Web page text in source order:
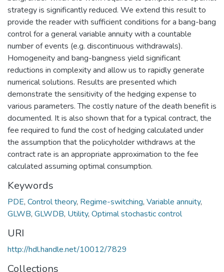
strategy is significantly reduced. We extend this result to
provide the reader with sufficient conditions for a bang-bang
control for a general variable annuity with a countable
number of events (e.g. discontinuous withdrawals).
Homogeneity and bang-bangness yield significant
reductions in complexity and allow us to rapidly generate
numerical solutions. Results are presented which
demonstrate the sensitivity of the hedging expense to
various parameters. The costly nature of the death benefit is
documented. It is also shown that for a typical contract, the
fee required to fund the cost of hedging calculated under
the assumption that the policyholder withdraws at the
contract rate is an appropriate approximation to the fee
calculated assuming optimal consumption.
Keywords
PDE, Control theory, Regime-switching, Variable annuity,
GLWB, GLWDB, Utility, Optimal stochastic control
URI
http://hdl.handle.net/10012/7829
Collections